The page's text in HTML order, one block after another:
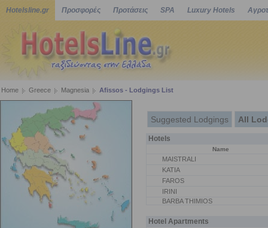
Hotelsline.gr Προσφορές Προτάσεις SPA Luxury Hotels
Home Greece Magnesia Afissos - Lodgings List
Suggested Lodgings All
Hotels
Name
MAISTRALI
KATIA
FAROS
IRINI
BARBA THIMIOS
Hotel Apartments